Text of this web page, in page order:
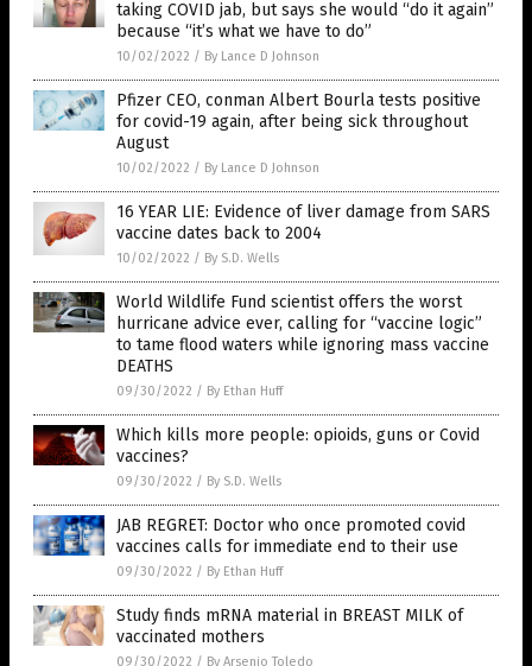
taking COVID jab, but says she would “do it again”
because “it’s what we have to do”
10/02/2022 / By Lance D Johnson
Pfizer CEO, conman Albert Bourla tests positive
for covid-19 again, after being sick throughout
August
10/02/2022 / By Lance D Johnson
16 YEAR LIE: Evidence of liver damage from SARS
vaccine dates back to 2004
10/02/2022 / By S.D. Wells
World Wildlife Fund scientist offers the worst
hurricane advice ever, calling for “vaccine logic”
to tame flood waters while ignoring mass vaccine
DEATHS
09/30/2022 / By Ethan Huff
Which kills more people: opioids, guns or Covid
vaccines?
09/30/2022 / By S.D. Wells
JAB REGRET: Doctor who once promoted covid
vaccines calls for immediate end to their use
09/30/2022 / By Ethan Huff
Study finds mRNA material in BREAST MILK of
vaccinated mothers
09/30/2022 / By Arsenio Toledo